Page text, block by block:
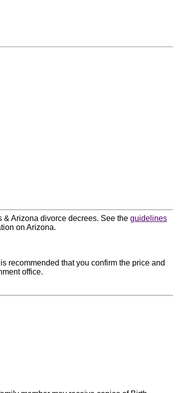
& Arizona divorce decrees. See the guidelines
on Arizona.
recommended that you confirm the price and
office.